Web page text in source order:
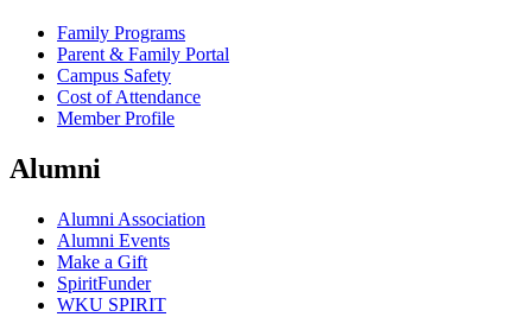
Family Programs
Parent & Family Portal
Campus Safety
Cost of Attendance
Member Profile
Alumni
Alumni Association
Alumni Events
Make a Gift
SpiritFunder
WKU SPIRIT